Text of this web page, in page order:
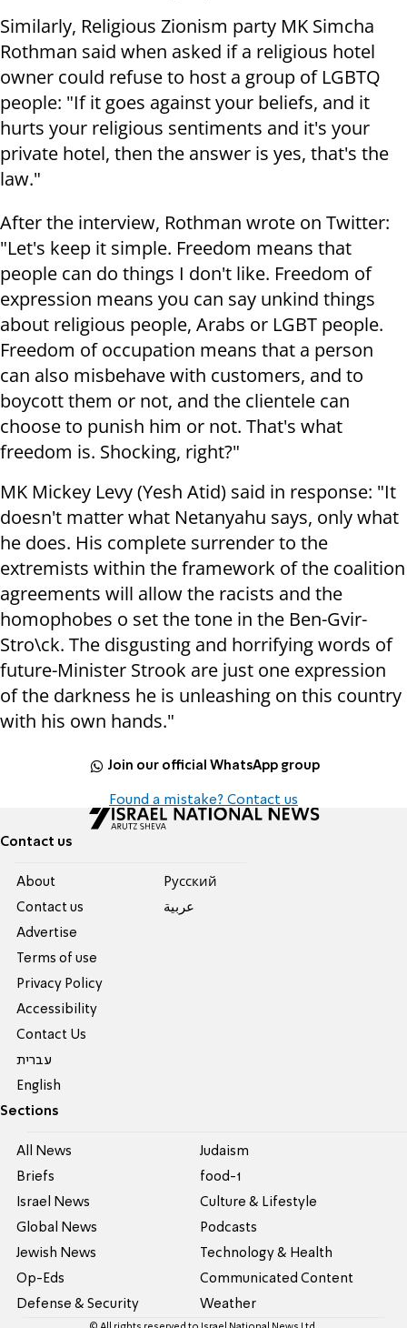
Similarly, Religious Zionism party MK Simcha
Rothman said when asked if a religious hotel
owner could refuse to host a group of LGBTQ
people: "If it goes against your beliefs, and it
hurts your religious sentiments and it's your
private hotel, then the answer is yes, that's the
law."
After the interview, Rothman wrote on Twitter:
"Let's keep it simple. Freedom means that
people can do things I don't like. Freedom of
expression means you can say unkind things
about religious people, Arabs or LGBT people.
Freedom of occupation means that a person
can also misbehave with customers, and to
boycott them or not, and the clientele can
choose to punish him or not. That's what
freedom is. Shocking, right?"
MK Mickey Levy (Yesh Atid) said in response: "It
doesn't matter what Netanyahu says, only what
he does. His complete surrender to the
extremists within the framework of the coalition
agreements will allow the racists and the
homophobes o set the tone in the Ben-Gvir-
Stro\ck. The disgusting and horrifying words of
future-Minister Strook are just one expression
of the darkness he is unleashing on this country
with his own hands."
Join our official WhatsApp group
Found a mistake? Contact us
Contact us
About
Contact us
Advertise
Terms of use
Privacy Policy
Accessibility
Contact Us
עברית
English
Pусский
عربية
Sections
All News
Briefs
Israel News
Global News
Jewish News
Op-Eds
Defense & Security
Judaism
food-1
Culture & Lifestyle
Podcasts
Technology & Health
Communicated Content
Weather